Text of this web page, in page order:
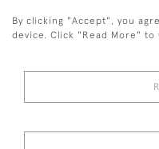
© 2026
By clicking "Accept", you
device. Click "Read More"